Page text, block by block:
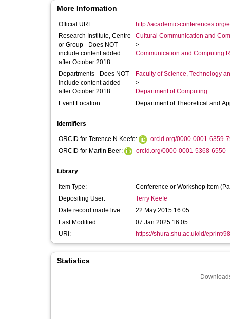
More Information
Official URL:
http://academic-conferences.org/
Research Institute, Centre
or Group - Does NOT
include content added
after October 2018:
Cultural Communication and
>
Communication and Computing
Departments - Does NOT
include content added
after October 2018:
Faculty of Science, Technology
>
Department of Computing
Event Location:
Department of Theoretical and
Identifiers
ORCID for Terence N Keefe:
orcid.org/0000-0001-6359-
ORCID for Martin Beer:
orcid.org/0000-0001-5368-6550
Library
Item Type:
Conference or Workshop Item
Depositing User:
Terry Keefe
Date record made live:
22 May 2015 16:05
Last Modified:
07 Jan 2025 16:05
URI:
https://shura.shu.ac.uk/id/eprint/
Statistics